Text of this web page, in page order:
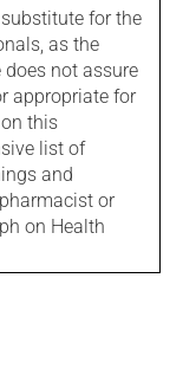
for the
as the
not assure
appropriate for
this
list of
and
or
on Health